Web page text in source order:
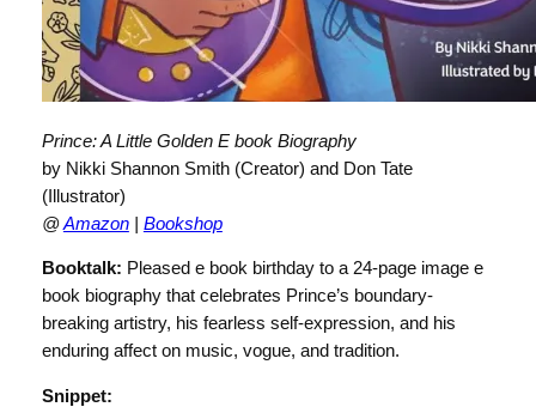
Prince: A Little Golden E book Biography
by Nikki Shannon Smith (Creator) and Don Tate
(Illustrator)
@Amazon| Bookshop
Booktalk: Pleased e book birthday to a 24-page image e
book biography that celebrates Prince’s boundary-
breaking artistry, his fearless self-expression, and his
enduring affect on music, vogue, and tradition.
Snippet: